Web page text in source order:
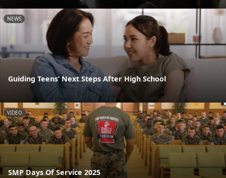
NEWS
Guiding Teens’ Next Steps After High School
VIDEO
SMP Days Of Service 2025